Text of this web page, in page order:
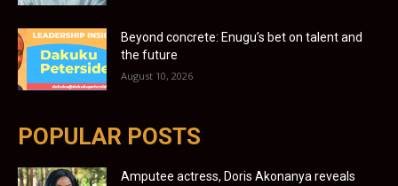
Beyond concrete: Enugu’s bet on talent and
the future
August 10, 2026
POPULAR POSTS
Amputee actress, Doris Akonanya reveals